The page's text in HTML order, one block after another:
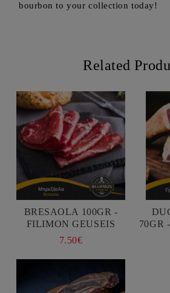
bourbon to your collection today!
Related
BRESAOLA 100GR -
FILIMON GEUSEIS
7.50€
70GR